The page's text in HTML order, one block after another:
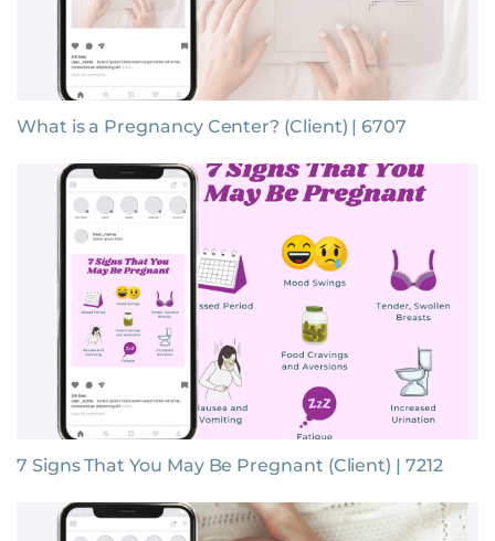
What is a Pregnancy Center? (Client) | 6707
7 Signs That You May Be Pregnant (Client) | 7212